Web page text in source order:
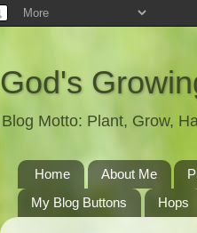
God's
Blog Motto: Plant, Grow,
Home About Me
My Blog Buttons
Hops